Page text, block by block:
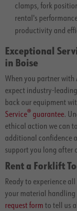
clamps, fork
rental's
productivity and
Exceptional
in Boise
When you partner
expect industry-
back our equipment
Service® guarantee.
ethical action we can
additional confidence
support you long after
Rent a Forklift
Ready to experience
your material
request form to tell us